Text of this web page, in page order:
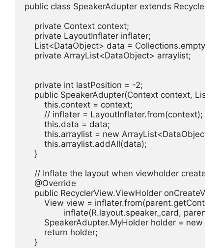
public class SpeakerAdupter extends
    private Context context;
    private LayoutInflater inflater;
List<DataObject> data =
    private ArrayList<DataObject> arraylist;
    private int lastPosition = -2;
public SpeakerAdupter(Context context,
        this.context = context;
        // inflater = LayoutInflater.from(context);
        this.data = data;
this.arraylist = new
        this.arraylist.addAll(data);
    }
    // Inflate the layout when viewholder created
    @Override
public RecyclerView.ViewHolder
View view =
inflate(R.layout.speaker_card, parent,
SpeakerAdupter.MyHolder holder = new
        return holder;
    }